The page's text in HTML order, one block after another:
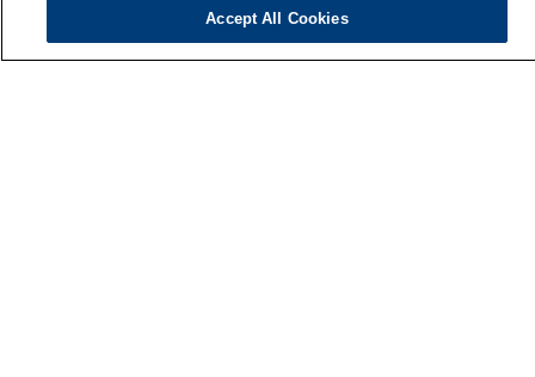
Accept All Cookies